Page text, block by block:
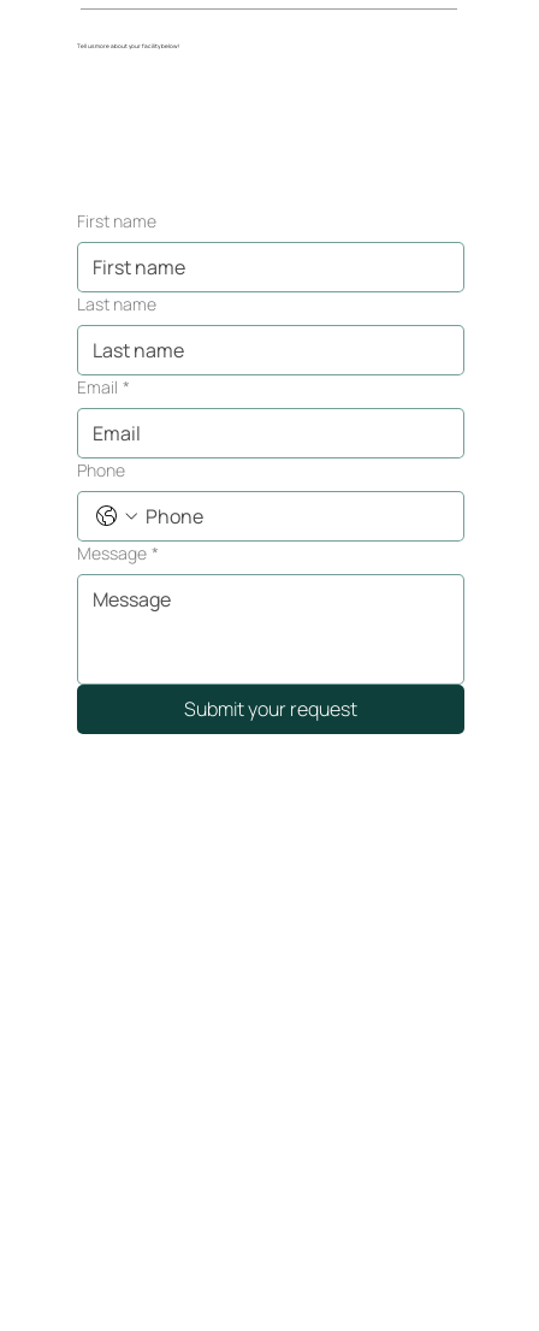
Tell us more about your facility below!
First name
Last name
Email *
Phone
Message *
Submit your request